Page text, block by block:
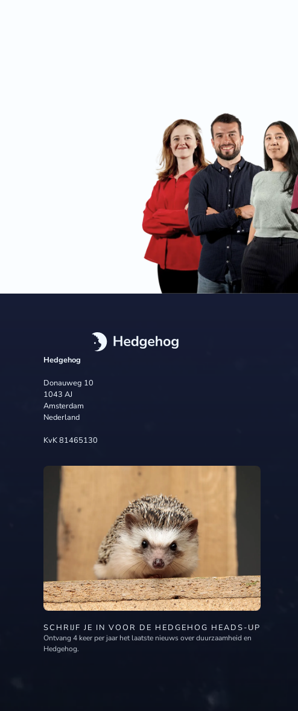
Hedgehog
Donauweg 10
1043 AJ
Amsterdam
Nederland
KvK 81465130
SCHRIJF JE IN VOOR DE HEDGEHOG HEADS-UP
Ontvang 4 keer per jaar het laatste nieuws over duurzaamheid en
Hedgehog.